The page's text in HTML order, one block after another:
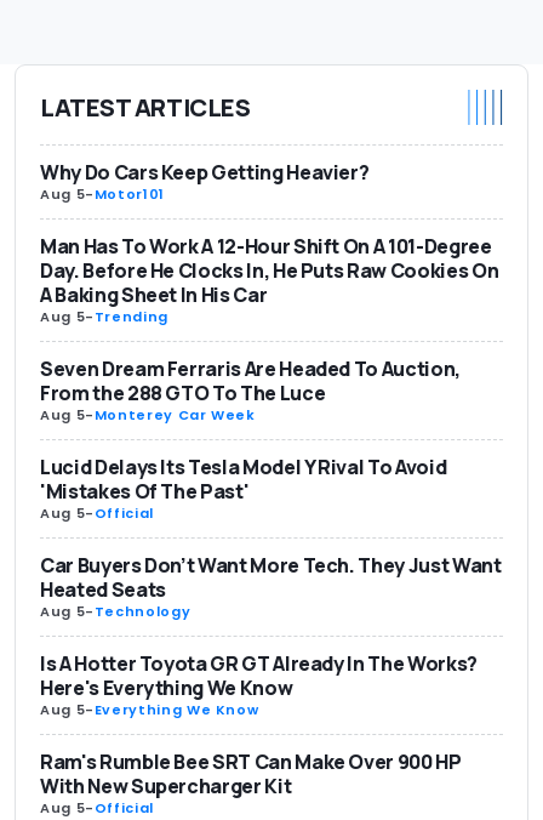
LATEST ARTICLES
Why Do Cars Keep Getting Heavier?
Aug 5-Motor101
Man Has To Work A 12-Hour Shift On A 101-Degree
Day. Before He Clocks In, He Puts Raw Cookies On
A Baking Sheet In His Car
Aug 5-Trending
Seven Dream Ferraris Are Headed To Auction,
From the 288 GTO To The Luce
Aug 5-Monterey Car Week
Lucid Delays Its Tesla Model Y Rival To Avoid
'Mistakes Of The Past'
Aug 5-Official
Car Buyers Don’t Want More Tech. They Just Want
Heated Seats
Aug 5-Technology
Is A Hotter Toyota GR GT Already In The Works?
Here's Everything We Know
Aug 5-Everything We Know
Ram's Rumble Bee SRT Can Make Over 900 HP
With New Supercharger Kit
Aug 5-Official